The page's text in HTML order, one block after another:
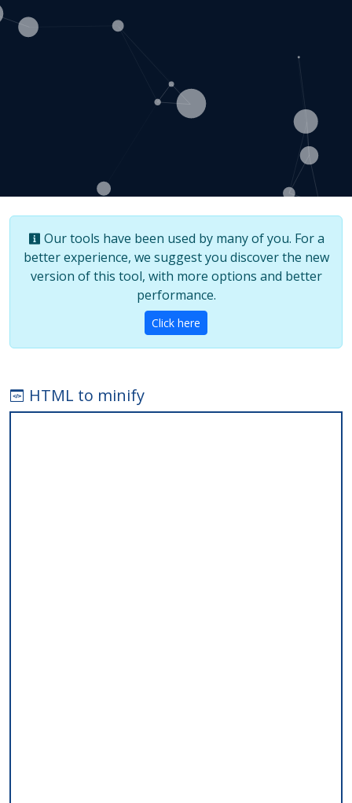
Our tools have been used by many of you. For a
better experience, we suggest you discover the new
version of this tool, with more options and better
performance.
Click here
HTML to minify